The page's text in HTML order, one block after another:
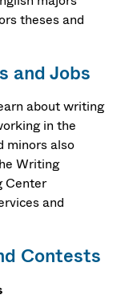
theses and
and Jobs
about writing
in the
minors also
Writing
Center
and
Contests